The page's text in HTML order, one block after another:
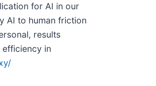
for AI in our
AI to human friction
results
in